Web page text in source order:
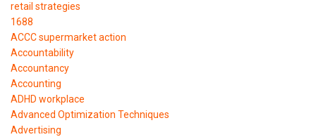
retail strategies
1688
ACCC supermarket action
Accountability
Accountancy
Accounting
ADHD workplace
Advanced Optimization Techniques
Advertising